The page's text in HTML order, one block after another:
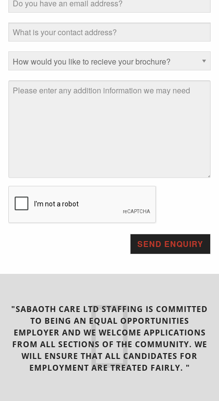
"SABAOTH CARE LTD STAFFING IS COMMITTED
TO BEING AN EQUAL OPPORTUNITIES
EMPLOYER AND WE WELCOME APPLICATIONS
FROM ALL SECTIONS OF THE COMMUNITY. WE
WILL ENSURE THAT ALL CANDIDATES FOR
EMPLOYMENT ARE TREATED FAIRLY. "